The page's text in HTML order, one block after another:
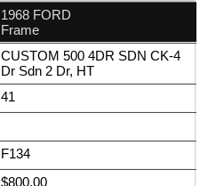
1968 FORD
Frame
CUSTOM 500 4DR SDN CK-4
Dr Sdn 2 Dr, HT
41
F134
$800.00